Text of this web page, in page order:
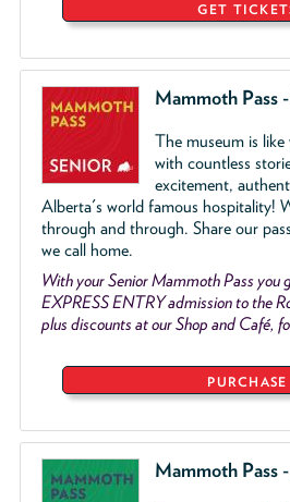
GET
Mammoth Pass
The museum is
with countless
excitement,
Alberta's world famous hospitality!
through and through. Share our
we call home.
With your Senior Mammoth Pass
EXPRESS ENTRY admission to the
plus discounts at our Shop and Café,
PURCHASE
Mammoth Pass